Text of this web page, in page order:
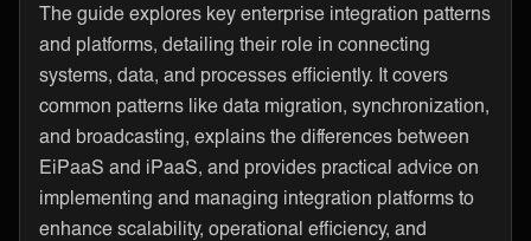
The guide explores key enterprise integration patterns
and platforms, detailing their role in connecting
systems, data, and processes efficiently. It covers
common patterns like data migration, synchronization,
and broadcasting, explains the differences between
EiPaaS and iPaaS, and provides practical advice on
implementing and managing integration platforms to
enhance scalability, operational efficiency, and